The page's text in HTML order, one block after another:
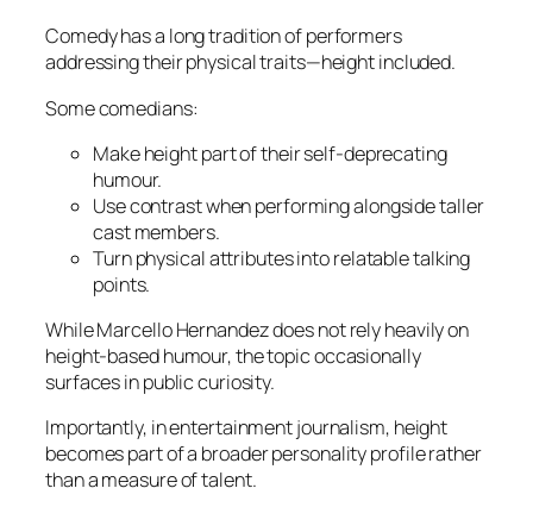
Comedy has a long tradition of performers
addressing their physical traits—height included.
Some comedians:
Make height part of their self-deprecating
humour.
Use contrast when performing alongside taller
cast members.
Turn physical attributes into relatable talking
points.
While Marcello Hernandez does not rely heavily on
height-based humour, the topic occasionally
surfaces in public curiosity.
Importantly, in entertainment journalism, height
becomes part of a broader personality profile rather
than a measure of talent.